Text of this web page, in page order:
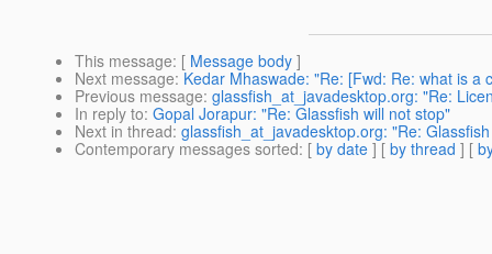
This message: [ Message body ]
Next message: Kedar Mhaswade: "Re: [Fwd: Re: what is a
Previous message: glassfish_at_javadesktop.org: "Re:
In reply to: Gopal Jorapur: "Re: Glassfish will not stop"
Next in thread: glassfish_at_javadesktop.org: "Re:
Contemporary messages sorted: [ by date ] [ by thread ] [